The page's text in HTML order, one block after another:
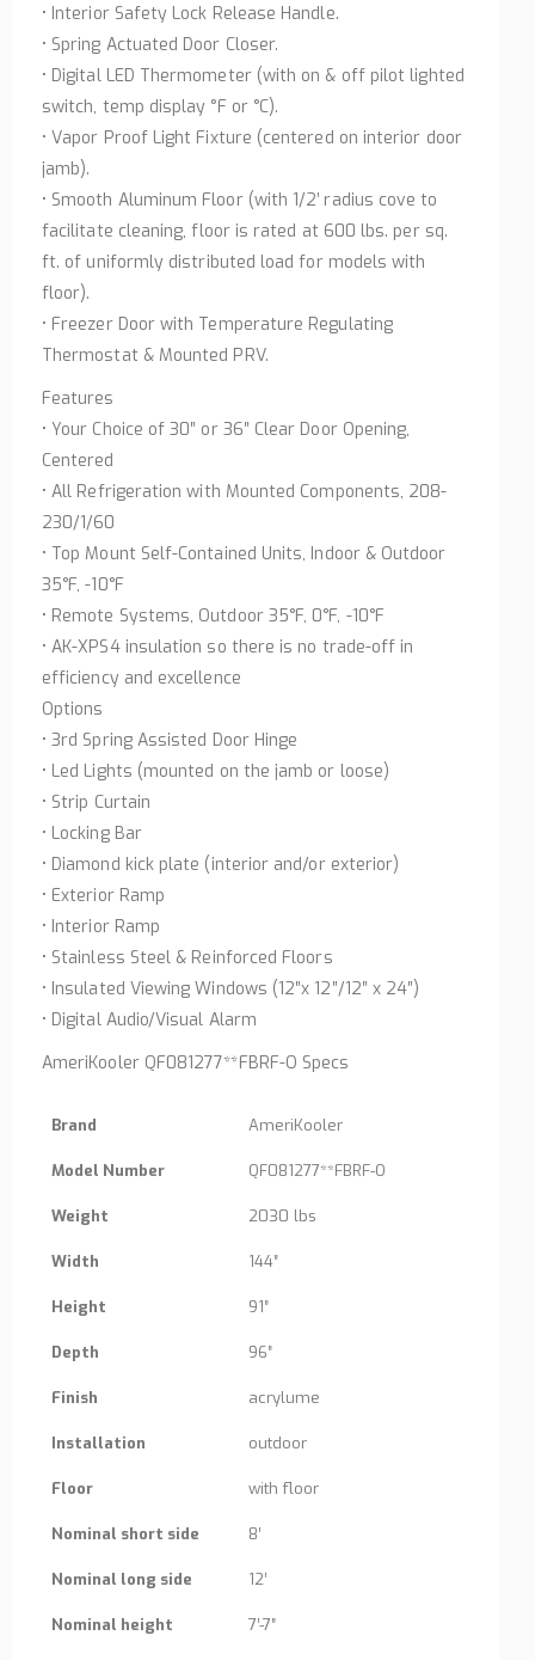
• Interior Safety Lock Release Handle.
• Spring Actuated Door Closer.
• Digital LED Thermometer (with on & off pilot lighted
switch, temp display °F or °C).
• Vapor Proof Light Fixture (centered on interior door
jamb).
• Smooth Aluminum Floor (with 1/2′ radius cove to
facilitate cleaning, floor is rated at 600 lbs. per sq.
ft. of uniformly distributed load for models with
floor).
• Freezer Door with Temperature Regulating
Thermostat & Mounted PRV.
Features
• Your Choice of 30″ or 36″ Clear Door Opening,
Centered
• All Refrigeration with Mounted Components, 208-
230/1/60
• Top Mount Self-Contained Units, Indoor & Outdoor
35°F, -10°F
• Remote Systems, Outdoor 35°F, 0°F, -10°F
• AK-XPS4 insulation so there is no trade-off in
efficiency and excellence
Options
• 3rd Spring Assisted Door Hinge
• Led Lights (mounted on the jamb or loose)
• Strip Curtain
• Locking Bar
• Diamond kick plate (interior and/or exterior)
• Exterior Ramp
• Interior Ramp
• Stainless Steel & Reinforced Floors
• Insulated Viewing Windows (12″x 12″/12″ x 24″)
• Digital Audio/Visual Alarm
AmeriKooler QF081277**FBRF-O Specs
Brand AmeriKooler
Model Number QF081277**FBRF-O
Weight 2030 lbs
Width 144″
Height 91″
Depth 96″
Finish acrylume
Installation outdoor
Floor with floor
Nominal short side 8′
Nominal long side 12′
Nominal height 7′-7″